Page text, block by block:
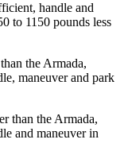
handle and
to 1150 pounds less
the Armada,
maneuver and park
than the Armada,
and maneuver in